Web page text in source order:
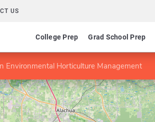
US
College Prep Grad School Prep
Environmental Horticulture Management